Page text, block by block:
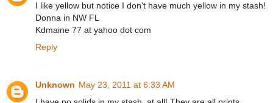
I like yellow but notice I don't have much yellow in my stash!
Donna in NW FL
Kdmaine 77 at yahoo dot com
Reply
Unknown May 23, 2011 at 6:33 AM